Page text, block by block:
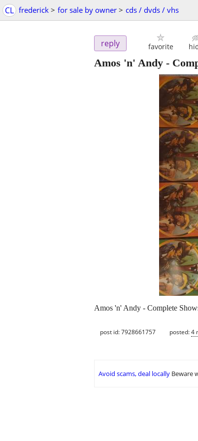
CL frederick > for sale by owner > cds / dvds / vhs
reply favorite
Amos 'n' Andy -
Amos 'n' Andy - Complete
post id: 7928661757 posted:4
Avoid scams, deal locally Beware